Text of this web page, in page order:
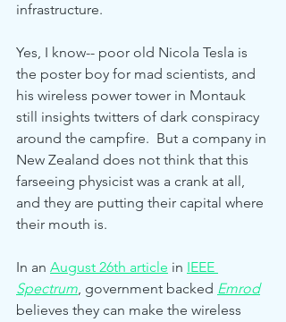
infrastructure.
Yes, I know-- poor old Nicola Tesla is
the poster boy for mad scientists, and
his wireless power tower in Montauk
still insights twitters of dark conspiracy
around the campfire.  But a company in
New Zealand does not think that this
farseeing physicist was a crank at all,
and they are putting their capital where
their mouth is.
In an August 26th article in IEEE
Spectrum, government backed Emrod
believes they can make the wireless